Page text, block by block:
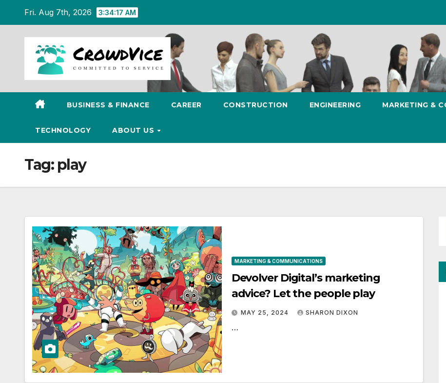
content
Fri. Aug 7th, 2026 3:34:17 AM
BUSINESS & FINANCE CAREER CONSTRUCTION ENGINEERING MARKETING &
TECHNOLOGY ABOUT US
Tag: play
MARKETING & COMMUNICATIONS
Devolver Digital’s marketing
advice? Let the people play
MAY 25, 2024 SHARON DIXON
…